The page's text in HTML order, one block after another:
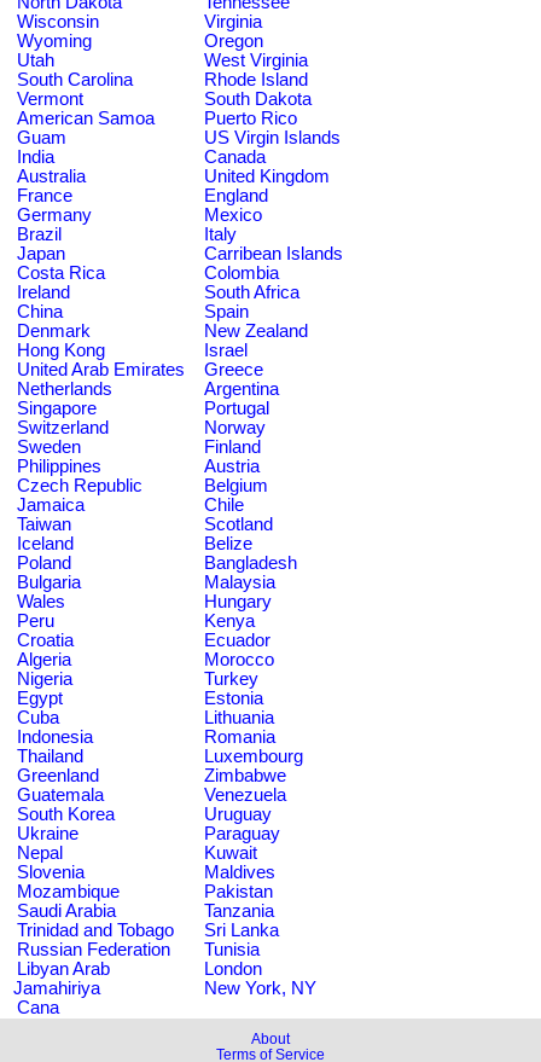
Wisconsin
Virginia
Wyoming
Oregon
Utah
West Virginia
South Carolina
Rhode Island
Vermont
South Dakota
American Samoa
Puerto Rico
Guam
US Virgin Islands
India
Canada
Australia
United Kingdom
France
England
Germany
Mexico
Brazil
Italy
Japan
Carribean Islands
Costa Rica
Colombia
Ireland
South Africa
China
Spain
Denmark
New Zealand
Hong Kong
Israel
United Arab Emirates
Greece
Netherlands
Argentina
Singapore
Portugal
Switzerland
Norway
Sweden
Finland
Philippines
Austria
Czech Republic
Belgium
Jamaica
Chile
Taiwan
Scotland
Iceland
Belize
Poland
Bangladesh
Bulgaria
Malaysia
Wales
Hungary
Peru
Kenya
Croatia
Ecuador
Algeria
Morocco
Nigeria
Turkey
Egypt
Estonia
Cuba
Lithuania
Indonesia
Romania
Thailand
Luxembourg
Greenland
Zimbabwe
Guatemala
Venezuela
South Korea
Uruguay
Ukraine
Paraguay
Nepal
Kuwait
Slovenia
Maldives
Mozambique
Pakistan
Saudi Arabia
Tanzania
Trinidad and Tobago
Sri Lanka
Russian Federation
Tunisia
Libyan Arab
Jamahiriya
London
New York, NY
Cana
About
Terms of Service